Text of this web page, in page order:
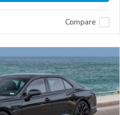
Compare